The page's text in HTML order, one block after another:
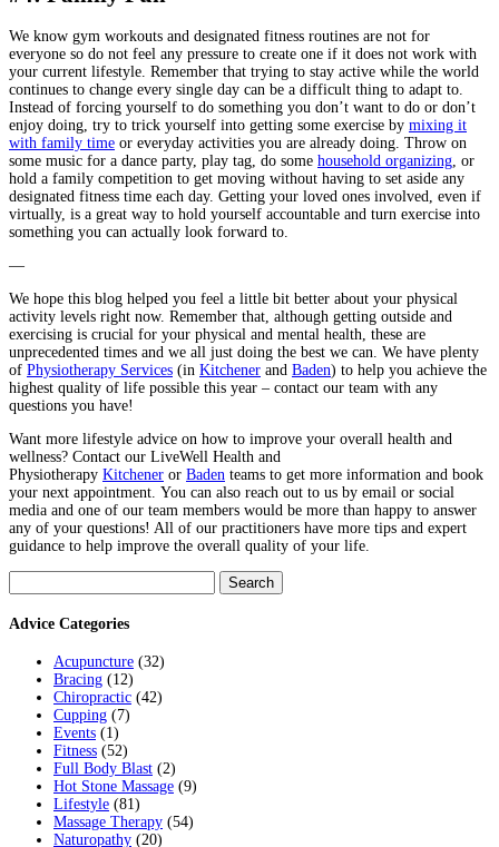
We know gym workouts and designated fitness routines are not for
everyone so do not feel any pressure to create one if it does not work with
your current lifestyle. Remember that trying to stay active while the world
continues to change every single day can be a difficult thing to adapt to.
Instead of forcing yourself to do something you don’t want to do or don’t
enjoy doing, try to trick yourself into getting some exercise by mixing it
with family time or everyday activities you are already doing. Throw on
some music for a dance party, play tag, do some household organizing, or
hold a family competition to get moving without having to set aside any
designated fitness time each day. Getting your loved ones involved, even if
virtually, is a great way to hold yourself accountable and turn exercise into
something you can actually look forward to.
—
We hope this blog helped you feel a little bit better about your physical
activity levels right now. Remember that, although getting outside and
exercising is crucial for your physical and mental health, these are
unprecedented times and we all just doing the best we can. We have plenty
of Physiotherapy Services (in Kitchener and Baden) to help you achieve the
highest quality of life possible this year – contact our team with any
questions you have!
Want more lifestyle advice on how to improve your overall health and
wellness? Contact our LiveWell Health and
Physiotherapy Kitchener or Baden teams to get more information and book
your next appointment. You can also reach out to us by email or social
media and one of our team members would be more than happy to answer
any of your questions! All of our practitioners have more tips and expert
guidance to help improve the overall quality of your life.
for:
Advice Categories
Acupuncture (32)
Bracing (12)
Chiropractic (42)
Cupping (7)
Events (1)
Fitness (52)
Full Body Blast (2)
Hot Stone Massage (9)
Lifestyle (81)
Massage Therapy (54)
Naturopathy (20)